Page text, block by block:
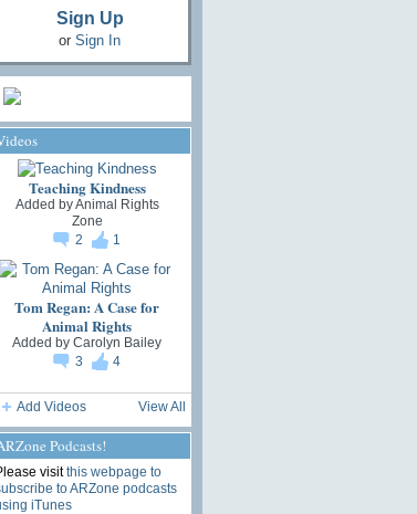
Sign Up
or Sign In
Teaching Kindness
Added byAnimal Rights
Zone
2
1
Tom Regan: A Case for
Animal Rights
Added by Carolyn Bailey
3
4
Add Videos View All
Podcasts!
visitthis webpage to
to ARZone podcasts
iTunes